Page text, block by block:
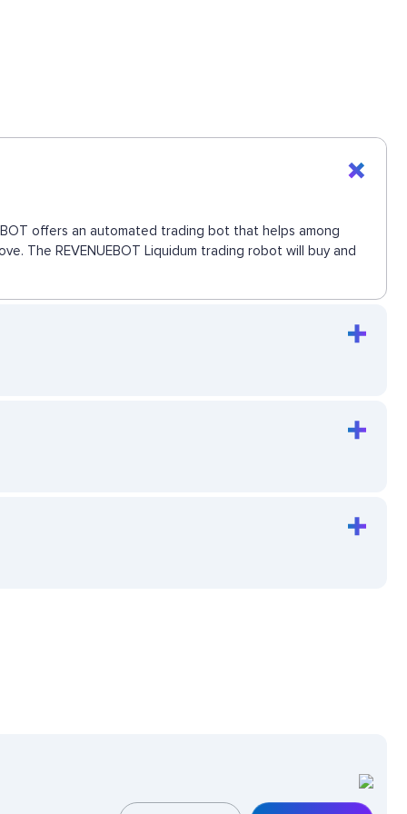
offers an automated trading bot that helps among
The REVENUEBOT Liquidum trading robot will buy and